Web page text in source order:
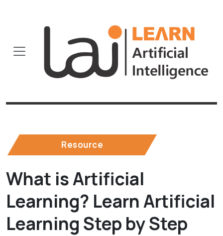
Resource
What is Artificial
Learning? Learn Artificial
Learning Step by Step